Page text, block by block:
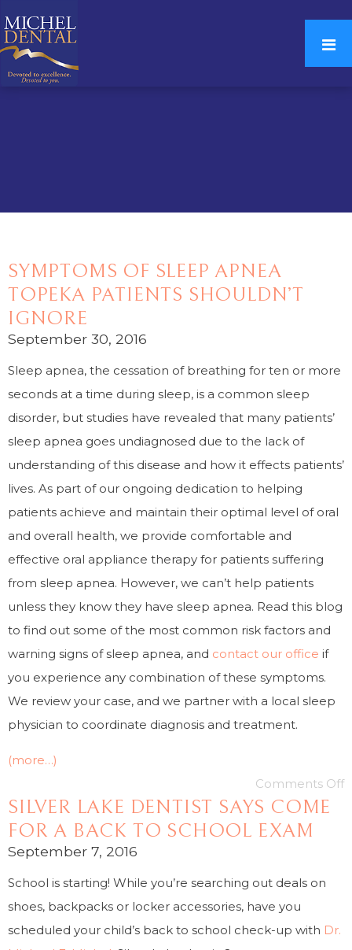
SYMPTOMS OF SLEEP APNEA
TOPEKA PATIENTS SHOULDN’T
IGNORE
September 30, 2016
Sleep apnea, the cessation of breathing for ten or more
seconds at a time during sleep, is a common sleep
disorder, but studies have revealed that many patients’
sleep apnea goes undiagnosed due to the lack of
understanding of this disease and how it effects patients’
lives. As part of our ongoing dedication to helping
patients achieve and maintain their optimal level of oral
and overall health, we provide comfortable and
effective oral appliance therapy for patients suffering
from sleep apnea. However, we can’t help patients
unless they know they have sleep apnea. Read this blog
to find out some of the most common risk factors and
warning signs of sleep apnea, and contact our office if
you experience any combination of these symptoms.
We review your case, and we partner with a local sleep
physician to coordinate diagnosis and treatment.
(more…)
Comments Off
SILVER LAKE DENTIST SAYS COME
FOR A BACK TO SCHOOL EXAM
September 7, 2016
School is starting! While you’re searching out deals on
shoes, backpacks or locker accessories, have you
scheduled your child’s back to school check-up with Dr.